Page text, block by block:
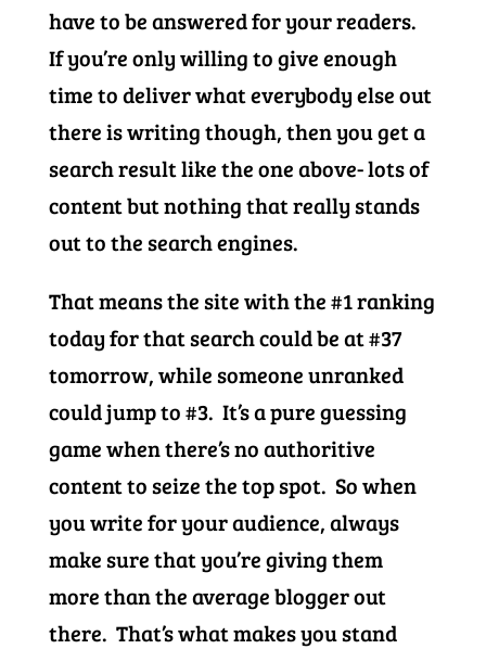
have to be answered for your readers.
If you’re only willing to give enough
time to deliver what everybody else out
there is writing though, then you get a
search result like the one above- lots of
content but nothing that really stands
out to the search engines.
That means the site with the #1 ranking
today for that search could be at #37
tomorrow, while someone unranked
could jump to #3. It’s a pure guessing
game when there’s no authoritive
content to seize the top spot. So when
you write for your audience, always
make sure that you’re giving them
more than the average blogger out
there. That’s what makes you stand